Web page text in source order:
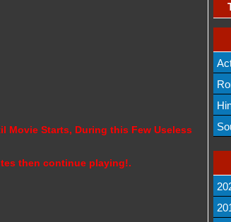
Movie Starts, During this Few Useless
then continue playing!.